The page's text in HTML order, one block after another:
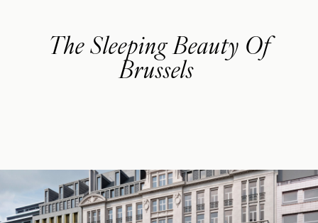
The Sleeping Beauty Of
Brussels